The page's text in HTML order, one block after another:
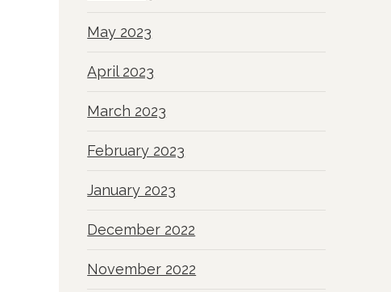
May 2023
April 2023
March 2023
February 2023
January 2023
December 2022
November 2022